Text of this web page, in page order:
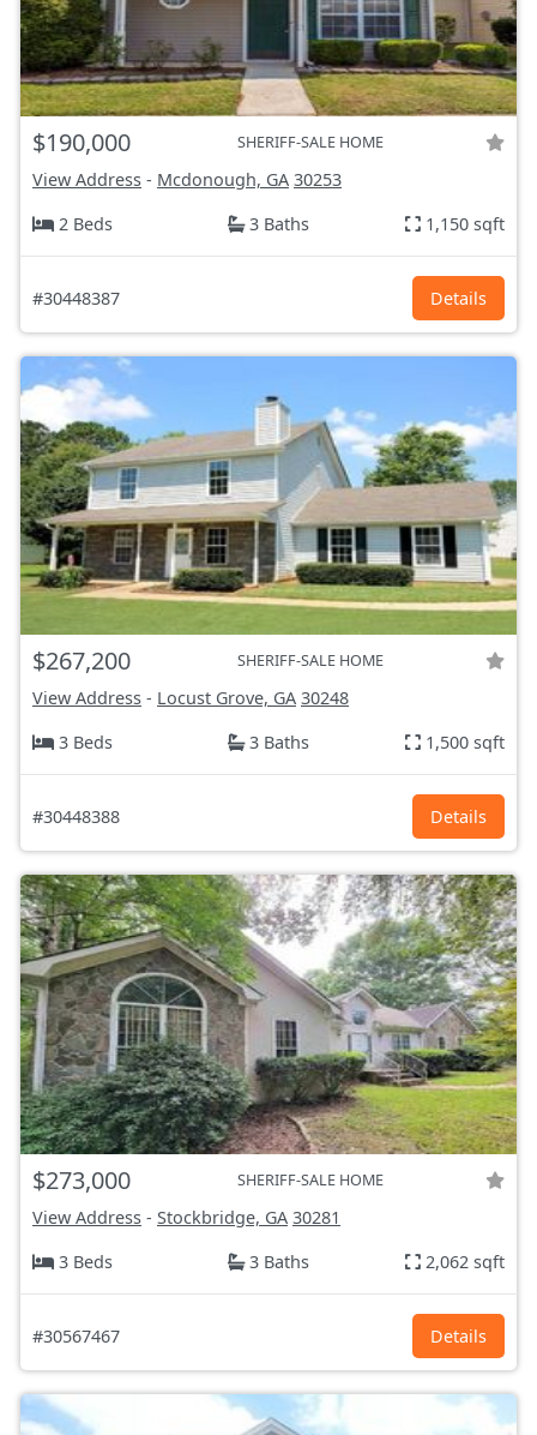
$190,000 SHERIFF-SALE HOME
View Address - Mcdonough, GA 30253
2 Beds
3 Baths 1,150 sqft
#30448387 Details
$267,200 SHERIFF-SALE HOME
View Address - Locust Grove, GA 30248
3 Beds
3 Baths 1,500 sqft
#30448388 Details
$273,000 SHERIFF-SALE HOME
View Address - Stockbridge, GA 30281
3 Beds
3 Baths 2,062 sqft
#30567467 Details